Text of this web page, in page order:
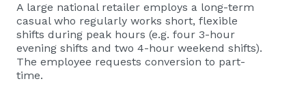
A large national retailer employs a long-term
casual who regularly works short, flexible
shifts during peak hours (e.g. four 3-hour
evening shifts and two 4-hour weekend shifts).
The employee requests conversion to part-
time.